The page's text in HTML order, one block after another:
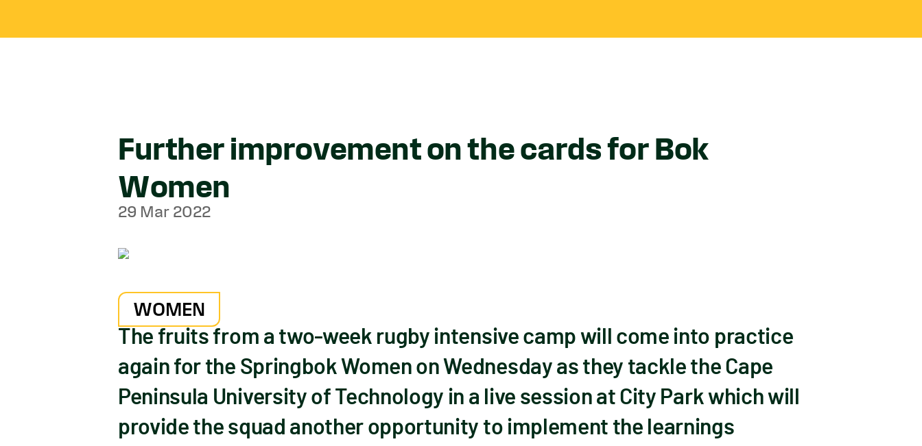
Further improvement on the cards for Bok
Women
29 Mar 2022
WOMEN
The fruits from a two-week rugby intensive camp will come into practice
again for the Springbok Women on Wednesday as they tackle the Cape
Peninsula University of Technology in a live session at City Park which will
provide the squad another opportunity to implement the learnings